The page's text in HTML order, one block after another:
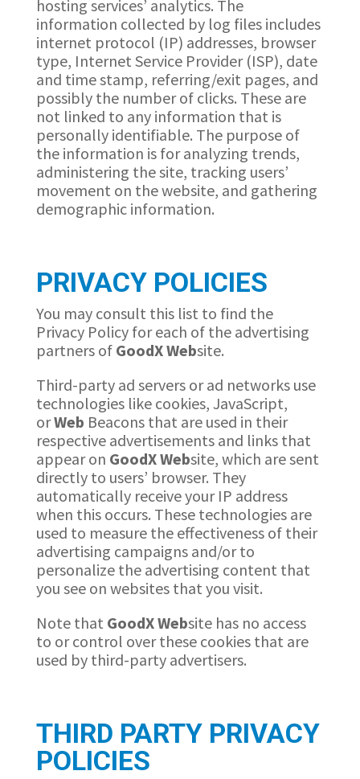
hosting services’ analytics. The
information collected by log files includes
internet protocol (IP) addresses, browser
type, Internet Service Provider (ISP), date
and time stamp, referring/exit pages, and
possibly the number of clicks. These are
not linked to any information that is
personally identifiable. The purpose of
the information is for analyzing trends,
administering the site, tracking users’
movement on the website, and gathering
demographic information.
PRIVACY POLICIES
You may consult this list to find the
Privacy Policy for each of the advertising
partners of GoodXWebsite.
Third-party ad servers or ad networks use
technologies like cookies, JavaScript,
orWeb Beacons that are used in their
respective advertisements and links that
appear on GoodXWebsite, which are sent
directly to users’ browser. They
automatically receive your IP address
when this occurs. These technologies are
used to measure the effectiveness of their
advertising campaigns and/or to
personalize the advertising content that
you see on websites that you visit.
Note that GoodXWebsite has no access
to or control over these cookies that are
used by third-party advertisers.
THIRD PARTY PRIVACY
POLICIES